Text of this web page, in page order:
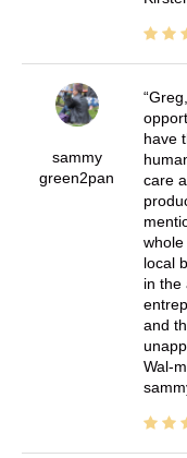
sammy
green2pan
have
care
local
in the
and
Wal-